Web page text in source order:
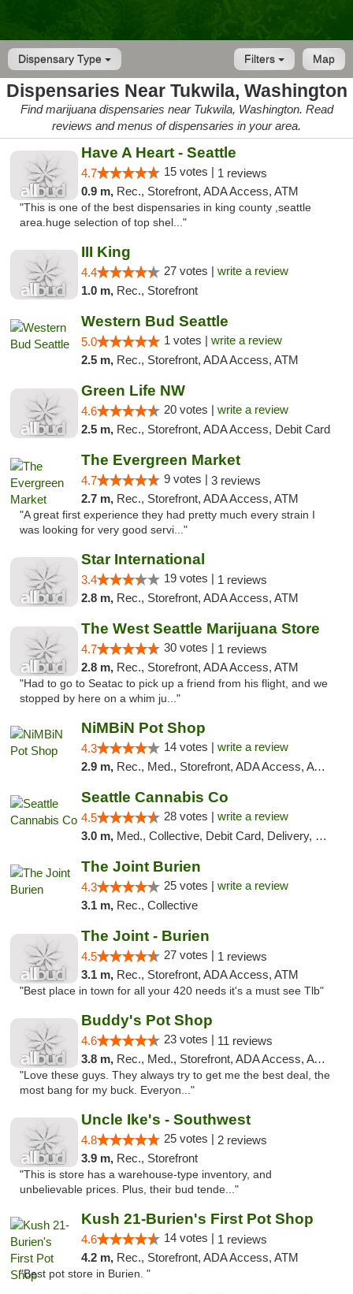
Dispensary Type Map
Filters
Dispensaries Near Tukwila, Washington
Find marijuana dispensaries near Tukwila, Washington. Read
reviews and menus of dispensaries in your area.
Have A Heart - Seattle
4.7 15 votes | 1 reviews
0.9 m, Rec., Storefront, ADA Access, ATM
"This is one of the best dispensaries in king county ,seattle
area.huge selection of top shel..."
III King
4.4 27 votes | write a review
1.0 m, Rec., Storefront
Western Bud Seattle
5.0 1 votes | write a review
2.5 m, Rec., Storefront, ADA Access, ATM
Green Life NW
4.6 20 votes | write a review
2.5 m, Rec., Storefront, ADA Access, Debit Card
The Evergreen Market
4.7 9 votes | 3 reviews
2.7 m, Rec., Storefront, ADA Access, ATM
"A great first experience they had pretty much every strain I
was looking for very good servi..."
Star International
3.4 19 votes | 1 reviews
2.8 m, Rec., Storefront, ADA Access, ATM
The West Seattle Marijuana Store
4.7 30 votes | 1 reviews
2.8 m, Rec., Storefront, ADA Access, ATM
"Had to go to Seatac to pick up a friend from his flight, and we
stopped by here on a whim ju..."
NiMBiN Pot Shop
4.3 14 votes | write a review
2.9 m, Rec., Med., Storefront, ADA Access, ATM
Seattle Cannabis Co
4.5 28 votes | write a review
3.0 m, Med., Collective, Debit Card, Delivery, Pickup
The Joint Burien
4.3 25 votes | write a review
3.1 m, Rec., Collective
The Joint - Burien
4.5 27 votes | 1 reviews
3.1 m, Rec., Storefront, ADA Access, ATM
"Best place in town for all your 420 needs it's a must see Tlb"
Buddy's Pot Shop
4.6 23 votes | 11 reviews
3.8 m, Rec., Med., Storefront, ADA Access, ATM
"Love these guys. They always try to get me the best deal, the
most bang for my buck. Everyon..."
Uncle Ike's - Southwest
4.8 25 votes | 2 reviews
3.9 m, Rec., Storefront
"This is store has a warehouse-type inventory, and
unbelievable prices. Plus, their bud tende..."
Kush 21-Burien's First Pot Shop
4.6 14 votes | 1 reviews
4.2 m, Rec., Storefront, ADA Access, ATM
"Best pot store in Burien. "